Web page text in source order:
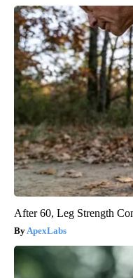
After 60, Leg Strength
ApexLabs